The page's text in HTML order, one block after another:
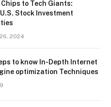
Chips to Tech Giants:
Stock Investment
2024
to know In-Depth Internet
optimization Techniques